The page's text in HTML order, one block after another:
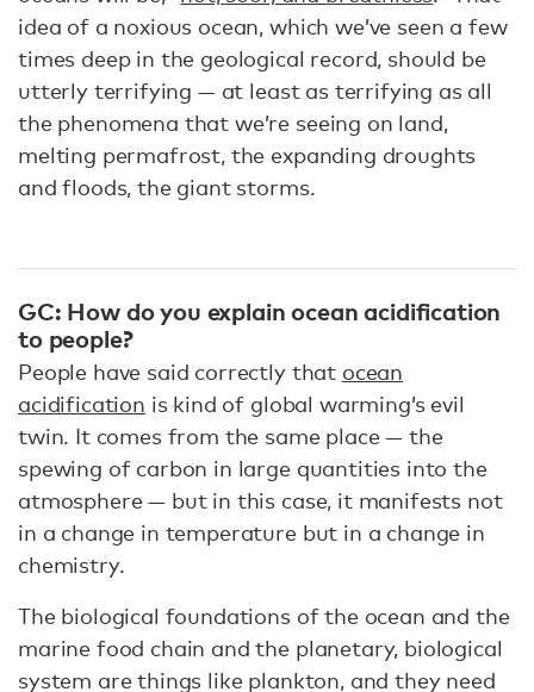
idea of a noxious ocean, which we’ve seen a few
times deep in the geological record, should be
utterly terrifying — at least as terrifying as all
the phenomena that we’re seeing on land,
melting permafrost, the expanding droughts
and floods, the giant storms.
GC: How do you explain ocean acidification
to people?
People have said correctly that ocean
acidification is kind of global warming’s evil
twin. It comes from the same place — the
spewing of carbon in large quantities into the
atmosphere — but in this case, it manifests not
in a change in temperature but in a change in
chemistry.
The biological foundations of the ocean and the
marine food chain and the planetary, biological
system are things like plankton, and they need